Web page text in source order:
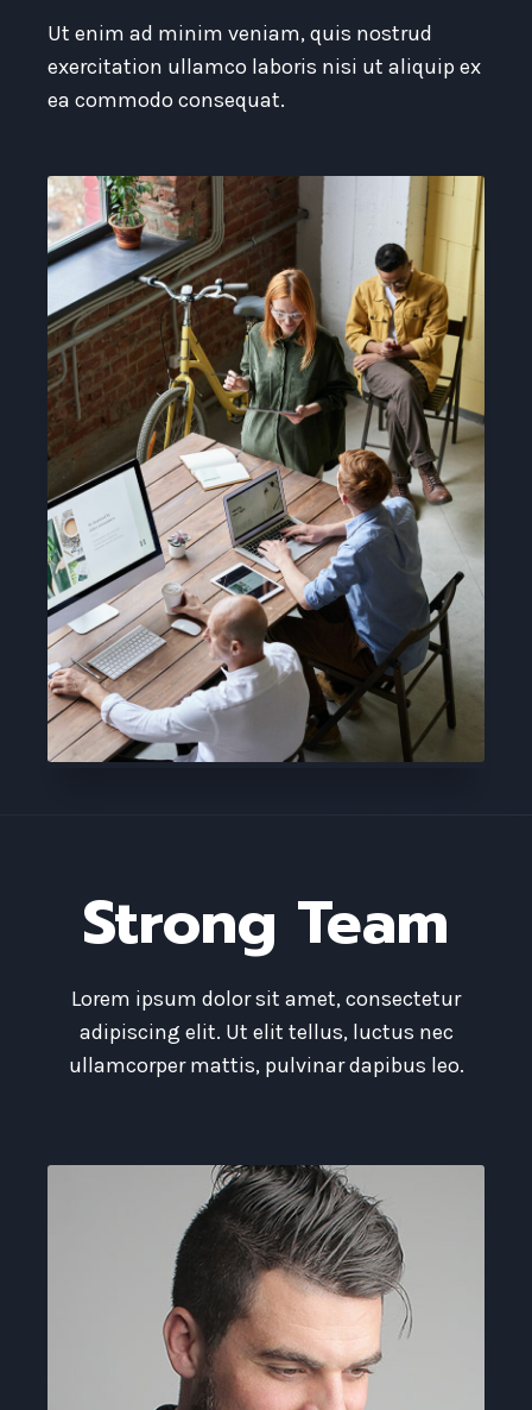
Ut enim ad minim veniam, quis nostrud
exercitation ullamco laboris nisi ut aliquip ex
ea commodo consequat.
Strong Team
Lorem ipsum dolor sit amet, consectetur
adipiscing elit. Ut elit tellus, luctus nec
ullamcorper mattis, pulvinar dapibus leo.